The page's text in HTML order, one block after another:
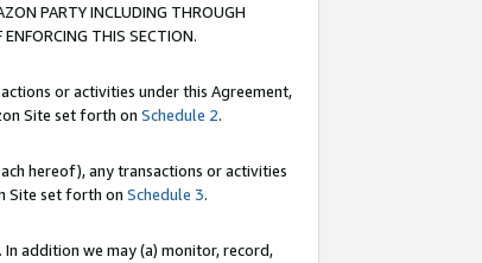
PARTY INCLUDING THROUGH
THIS SECTION.
or activities under this Agreement,
Site set forth on Schedule 2.
hereof), any transactions or activities
Site set forth on Schedule 3.
addition we may (a) monitor, record,